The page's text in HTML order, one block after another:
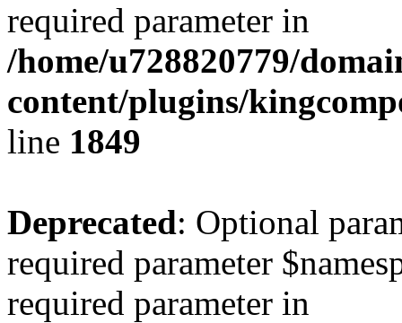
required parameter in
/home/u728820779/
content/plugins/
line 1849
Deprecated: Optional
required parameter
required parameter in